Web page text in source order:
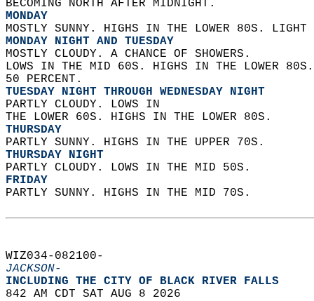
BECOMING NORTH AFTER MIDNIGHT.
MONDAY
MOSTLY SUNNY. HIGHS IN THE LOWER 80S.
MONDAY NIGHT AND TUESDAY
MOSTLY CLOUDY. A CHANCE OF SHOWERS.
LOWS IN THE MID 60S. HIGHS IN THE LOWER
50 PERCENT.
TUESDAY NIGHT THROUGH WEDNESDAY NIGHT
PARTLY CLOUDY. LOWS IN
THE LOWER 60S. HIGHS IN THE LOWER 80S.
THURSDAY
PARTLY SUNNY. HIGHS IN THE UPPER 70S.
THURSDAY NIGHT
PARTLY CLOUDY. LOWS IN THE MID 50S.
FRIDAY
PARTLY SUNNY. HIGHS IN THE MID 70S.
WIZ034-082100-
JACKSON-
INCLUDING THE CITY OF BLACK RIVER FALLS
842 AM CDT SAT AUG 8 2026